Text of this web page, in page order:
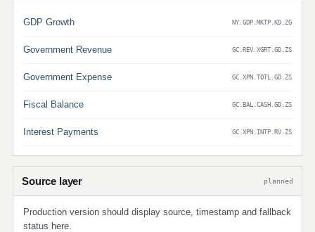
GDP Growth NY.GDP.MKTP.KD.ZG
Government Revenue GC.REV.XGRT.GD.ZS
Government Expense GC.XPN.TOTL.GD.ZS
Fiscal Balance GC.BAL.CASH.GD.ZS
Interest Payments GC.XPN.INTP.RV.ZS
Source layer planned
Production version should display source, timestamp and fallback
status here.